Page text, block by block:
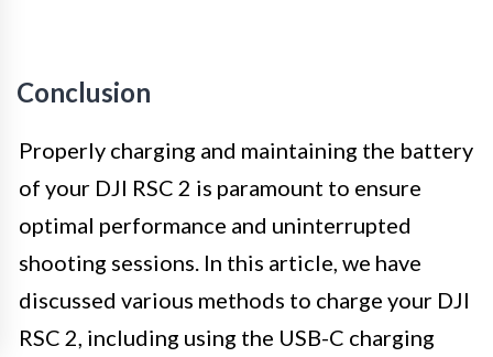
Conclusion
Properly charging and maintaining the battery
of your DJI RSC 2 is paramount to ensure
optimal performance and uninterrupted
shooting sessions. In this article, we have
discussed various methods to charge your DJI
RSC 2, including using the USB-C charging